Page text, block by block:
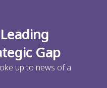
Gap
up to news of a